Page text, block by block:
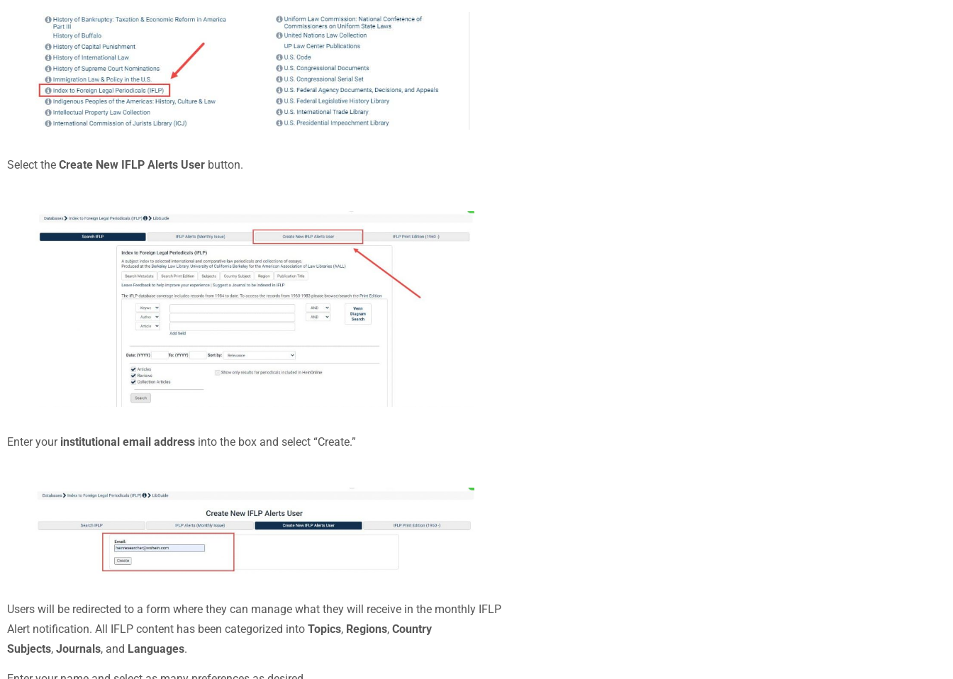
Select the Create New IFLP Alerts User button.
Enter your institutional email address into the box and select “Create.”
Users will be redirected to a form where they can manage what they will receive in the monthly IFLP
Alert notification. All IFLP content has been categorized into Topics, Regions, Country
Subjects, Journals, and Languages.